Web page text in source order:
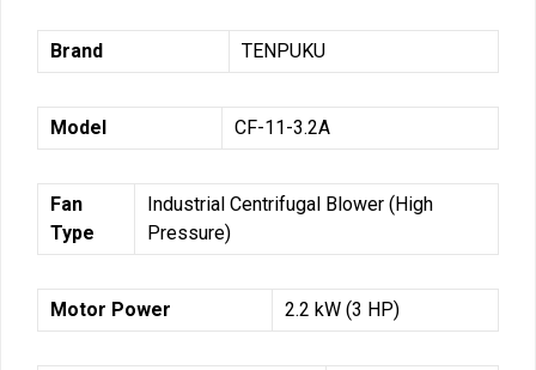
Brand TENPUKU
Model CF-11-3.2A
Fan
Type
Industrial Centrifugal Blower (High
Pressure)
Motor Power 2.2 kW (3 HP)